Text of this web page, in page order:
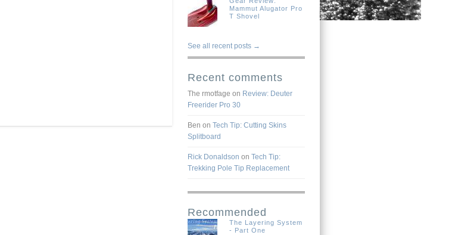
Mammut Alugator Pro
T Shovel
See all recent posts →
Recent comments
The rmotfage on Review: Deuter
Freerider Pro 30
Ben onTech Tip: Cutting Skins
Splitboard
Rick Donaldson onTech Tip:
Trekking Pole Tip Replacement
Recommended
The Layering System
- Part One